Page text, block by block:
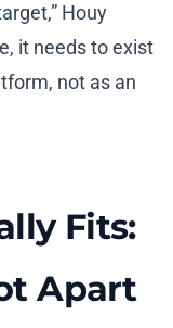
Houy
it needs to exist
not as an
Fits:
Apart